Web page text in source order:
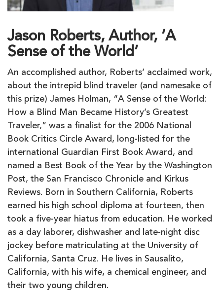
Jason Roberts, Author, ‘A
Sense of the World’
An accomplished author, Roberts’ acclaimed work,
about the intrepid blind traveler (and namesake of
this prize) James Holman, “A Sense of the World:
How a Blind Man Became History’s Greatest
Traveler,” was a finalist for the 2006 National
Book Critics Circle Award, long-listed for the
international Guardian First Book Award, and
named a Best Book of the Year by the Washington
Post, the San Francisco Chronicle and Kirkus
Reviews. Born in Southern California, Roberts
earned his high school diploma at fourteen, then
took a five-year hiatus from education. He worked
as a day laborer, dishwasher and late-night disc
jockey before matriculating at the University of
California, Santa Cruz. He lives in Sausalito,
California, with his wife, a chemical engineer, and
their two young children.